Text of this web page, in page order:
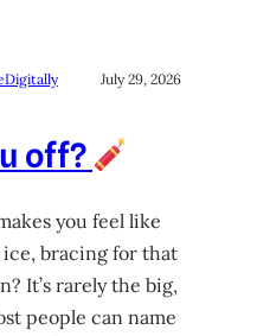
July 29, 2026
off?
you feel like
bracing for that
It’s rarely the big,
people can name